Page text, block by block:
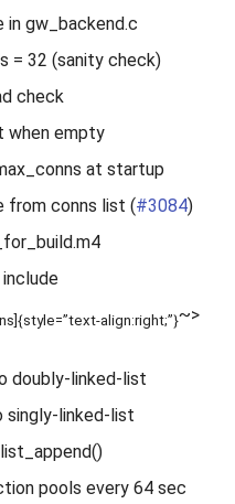
in gw_backend.c
= 32 (sanity check)
check
when empty
at startup
from conns list (#3084)
align:right;”}~>
doubly-linked-list
singly-linked-list
pools every 64 sec